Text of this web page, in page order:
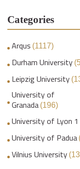
Categories
Arqus (1117)
Durham University
Leipzig University
University of
Granada (196)
University of Lyon 1
University of Padua
Vilnius University